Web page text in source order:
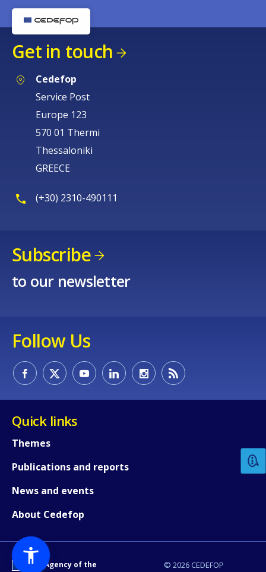
Get in touch
Cedefop
Service Post
Europe 123
570 01 Thermi
Thessaloniki
GREECE
(+30) 2310-490111
Subscribe
to our newsletter
Follow Us
Quick links
Themes
Publications and reports
News and events
About Cedefop
© 2026 CEDEFOP
An Agency of the
Any additional comments or
page?